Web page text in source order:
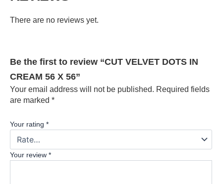
There are no reviews yet.
Be the first to review “CUT VELVET DOTS IN
CREAM 56 X 56”
Your email address will not be published. Required fields
are marked *
Your rating *
Your review *